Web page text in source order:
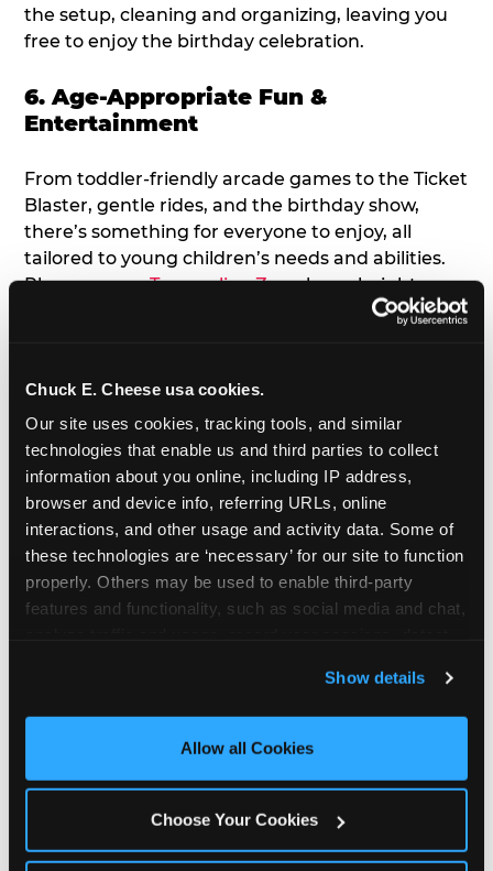
Chuck E. Cheese usa cookies.
Our site uses cookies, tracking tools, and similar
technologies that enable us and third parties to collect
information about you online, including IP address,
browser and device info, referring URLs, online
interactions, and other usage and activity data. Some of
these technologies are ‘necessary’ for our site to function
properly. Others may be used to enable third-party
features and functionality, such as social media and chat,
and measure and target content and ads, here and on
third party sites. Click ‘Allow All Cookies’ to use this
site with all cookies enabled, or click ‘Block Optional
Show details
Allow all Cookies
Choose Your Cookies
the setup, cleaning and organizing, leaving you
free to enjoy the birthday celebration.
6. Age-Appropriate Fun &
Entertainment
From toddler-friendly arcade games to the Ticket
Blaster, gentle rides, and the birthday show,
there’s something for everyone to enjoy, all
tailored to young children’s needs and abilities.
Plus, our newTrampoline Zonehas a height
restriction of 56", guaranteeing your young kids
7. Appearances from Chuck E.
A special appearance from Chuck E. himself adds
extra excitement to your toddler's birthday party!
Watch as the kids' faces light up when they meet
Chuck E. or enjoy a fun dance party!
8. Delicious Pizza & Cake
doesn't love a freshly made pizza and cake
alike?
9. Toddler-Friendly Atmosphere
We're not too big where you can sit down and
relax and have your eyes on your kiddo the whole